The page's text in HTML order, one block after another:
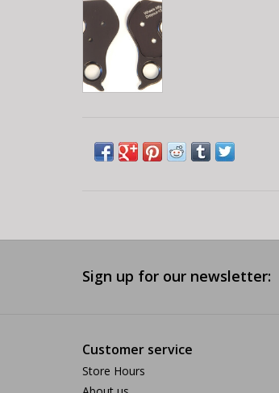
Sign up for our newsletter:
Customer service
Store Hours